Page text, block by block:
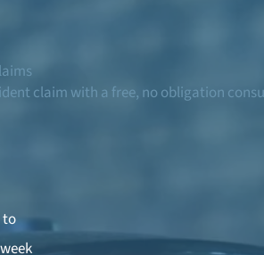
claim with a free, no obligation
to